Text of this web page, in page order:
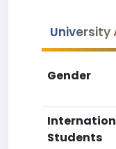
University
Gender
Students